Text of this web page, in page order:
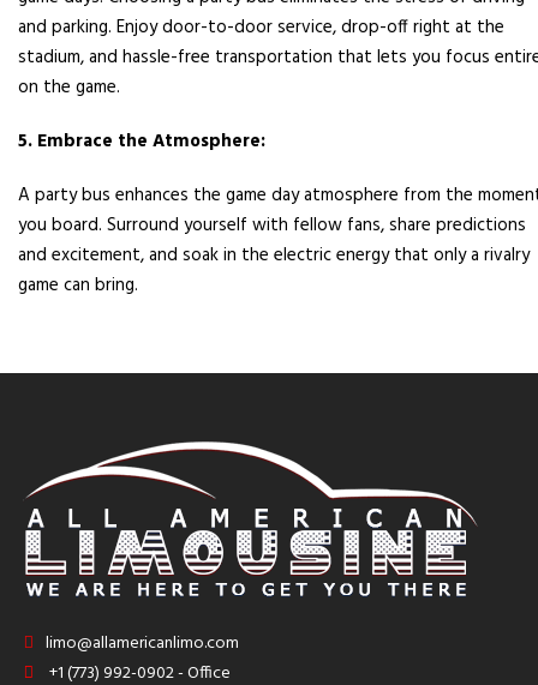
and parking. Enjoy door-to-door service, drop-off right at the
stadium, and hassle-free transportation that lets you focus
on the game.
5. Embrace the Atmosphere:
A party bus enhances the game day atmosphere from the
you board. Surround yourself with fellow fans, share predictions
and excitement, and soak in the electric energy that only a rivalry
game can bring.
limo@allamericanlimo.com
+1 (773) 992-0902 - Office